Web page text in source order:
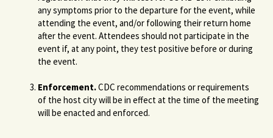
any symptoms prior to the departure for the event, while
attending the event, and/or following their return home
after the event. Attendees should not participate in the
event if, at any point, they test positive before or during
the event.
Enforcement.CDC recommendations or requirements
of the host city will be in effect at the time of the meeting
will be enacted and enforced.